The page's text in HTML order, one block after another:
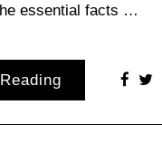
essential facts …